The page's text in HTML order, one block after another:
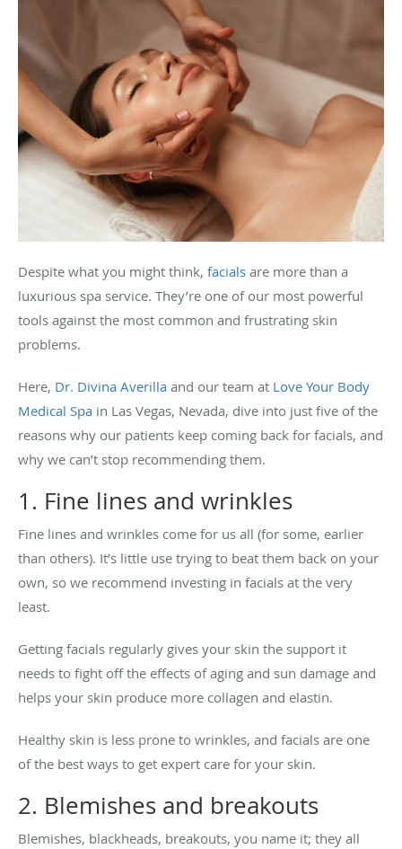
Despite what you might think, facials are more than a
luxurious spa service. They’re one of our most powerful
tools against the most common and frustrating skin
problems.
Here, Dr. Divina Averilla and our team at Love Your Body
Medical Spa in Las Vegas, Nevada, dive into just five of the
reasons why our patients keep coming back for facials, and
why we can’t stop recommending them.
1. Fine lines and wrinkles
Fine lines and wrinkles come for us all (for some, earlier
than others). It’s little use trying to beat them back on your
own, so we recommend investing in facials at the very
least.
Getting facials regularly gives your skin the support it
needs to fight off the effects of aging and sun damage and
helps your skin produce more collagen and elastin.
Healthy skin is less prone to wrinkles, and facials are one
of the best ways to get expert care for your skin.
2. Blemishes and breakouts
Blemishes, blackheads, breakouts, you name it; they all